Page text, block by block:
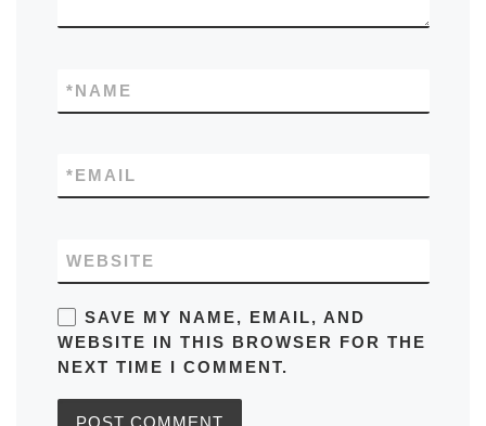
NAME
*
EMAIL
*
WEBSITE
SAVE MY NAME, EMAIL, AND
WEBSITE IN THIS BROWSER FOR THE
NEXT TIME I COMMENT.